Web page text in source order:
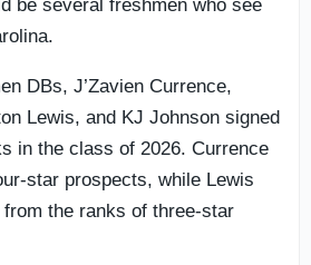
be several freshmen who see
DBs, J’Zavien Currence,
Lewis, and KJ Johnson signed
in the class of 2026. Currence
star prospects, while Lewis
the ranks of three-star